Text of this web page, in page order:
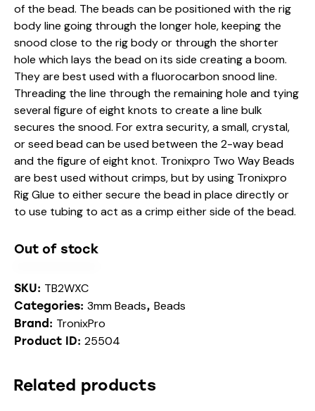
of the bead. The beads can be positioned with the rig
body line going through the longer hole, keeping the
snood close to the rig body or through the shorter
hole which lays the bead on its side creating a boom.
They are best used with a fluorocarbon snood line.
Threading the line through the remaining hole and tying
several figure of eight knots to create a line bulk
secures the snood. For extra security, a small, crystal,
or seed bead can be used between the 2-way bead
and the figure of eight knot. Tronixpro Two Way Beads
are best used without crimps, but by using Tronixpro
Rig Glue to either secure the bead in place directly or
to use tubing to act as a crimp either side of the bead.
Out of stock
SKU: TB2WXC
Categories: 3mm Beads, Beads
Brand: TronixPro
Product ID: 25504
Related products